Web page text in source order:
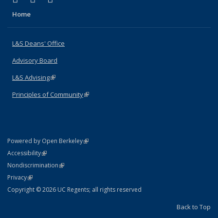
Home
L&S Deans' Office
Advisory Board
L&S Advising(link is external)
Principles of Community(link is external)
Powered by Open Berkeley(link is external)
AccessibilityStatement
(link is external)
NondiscriminationPolicy Statement
(link is external)
PrivacyStatement
(link is external)
Copyright © 2026 UC Regents; all rights reserved
Back to Top